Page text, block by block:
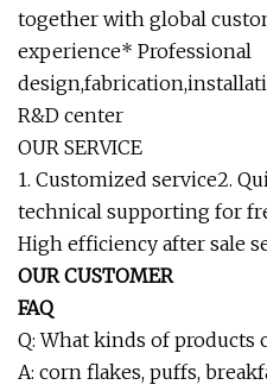
together with global
experience* Professional
R&D center
OUR SERVICE
1. Customized service2.
technical supporting for
High efficiency after sale
OUR CUSTOMER
FAQ
Q: What kinds of products
A: corn flakes, puffs,